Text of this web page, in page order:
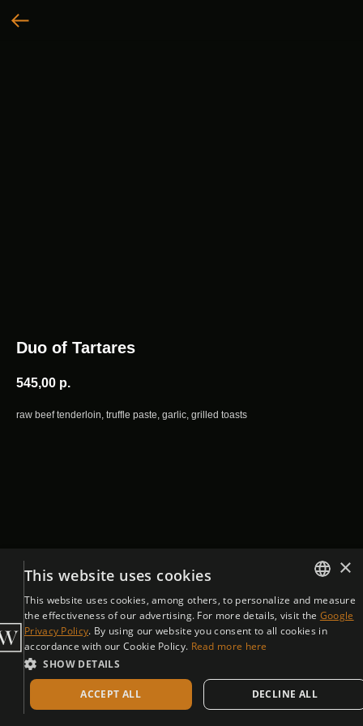
Duo of Tartares
545,00 р.
raw beef tenderloin, truffle paste, garlic, grilled toasts
ENGLISH
CZECH
×
This website uses cookies
This website uses cookies, among others, to personalize and measure
the effectiveness of our advertising. For more details, visit the Google
Privacy Policy. By using our website you consent to all cookies in
accordance with our Cookie Policy. Read more here
SHOW DETAILS
ACCEPT ALL DECLINE ALL